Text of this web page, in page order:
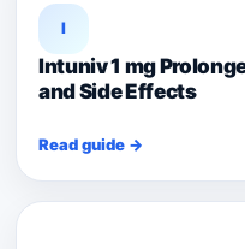
I
Intuniv 1 mg
and Side Effects
Read guide →